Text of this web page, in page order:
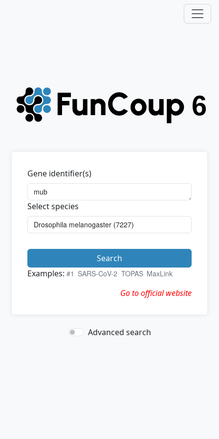
Gene identifier(s)
Select species
Search
Examples: #1 SARS-CoV-2 TOPAS MaxLink
Go to official website
Advanced search